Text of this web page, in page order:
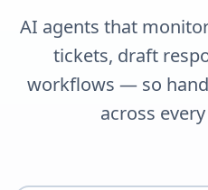
AI agents that
tickets, draft
workflows — so
across